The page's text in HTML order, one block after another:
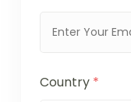
Country *